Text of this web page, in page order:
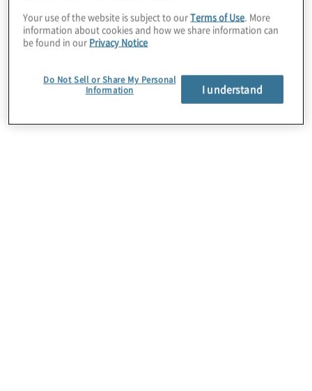
Your use of the website is subject to ourTerms of Use. More
information about cookies and how we share information can
be found in our Privacy Notice
Do Not Sell or Share My Personal
Information
I understand